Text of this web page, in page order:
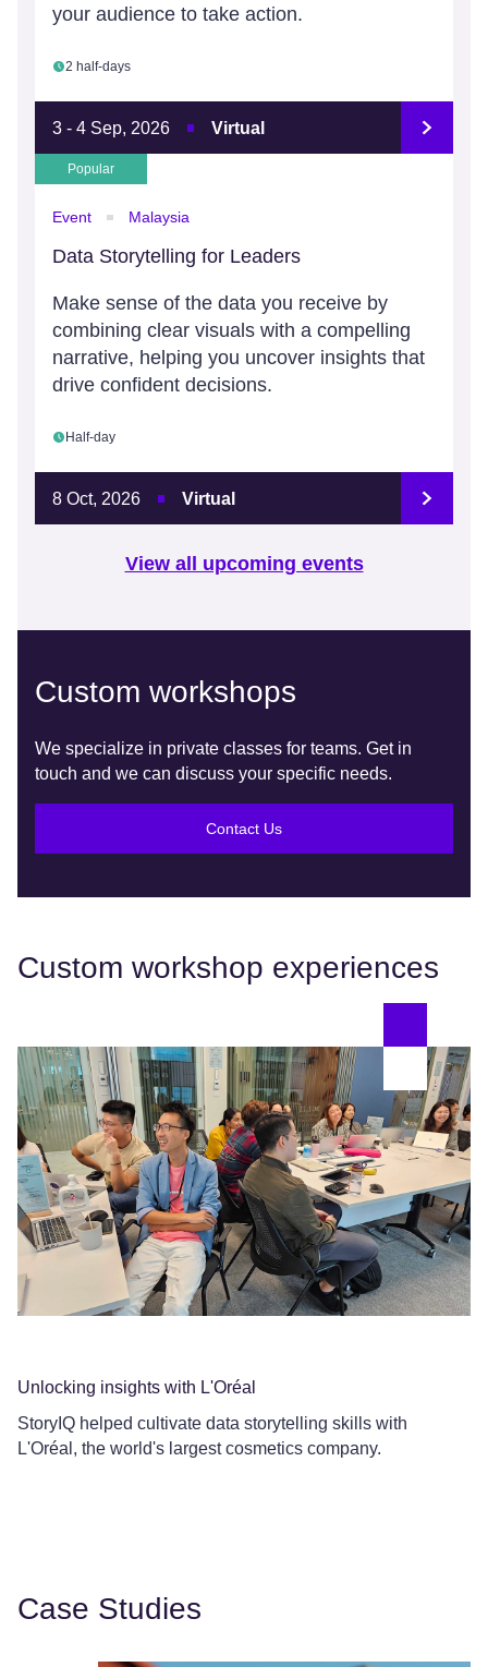
your audience to take action.
2 half-days
3 - 4 Sep, 2026 Virtual
Popular
Event Malaysia
Data Storytelling for Leaders
Make sense of the data you receive by
combining clear visuals with a compelling
narrative, helping you uncover insights that
drive confident decisions.
Half-day
8 Oct, 2026 Virtual
View all upcoming events
Custom workshops
We specialize in private classes for teams. Get in
touch and we can discuss your specific needs.
Contact Us
Custom workshop experiences
Unlocking insights with L'Oréal
StoryIQ helped cultivate data storytelling skills with
L'Oréal, the world's largest cosmetics company.
Case Studies